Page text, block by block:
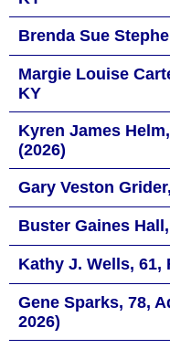
Brenda Sue
Margie Louise
KY
Kyren James
(2026)
Gary Veston
Buster Gaines
Kathy J. Wells, 61,
Gene Sparks, 78,
2026)